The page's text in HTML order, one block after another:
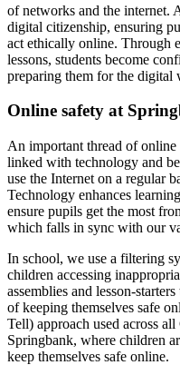
of networks and the internet.
digital citizenship, ensuring
act ethically online. Through
lessons, students become
preparing them for the digital
Online safety at
An important thread of
linked with technology and
use the Internet on a regular
Technology enhances
ensure pupils get the most
which falls in sync with our
In school, we use a filtering
children accessing
assemblies and lesson-
of keeping themselves safe
Tell) approach used across
Springbank, where children
keep themselves safe online.